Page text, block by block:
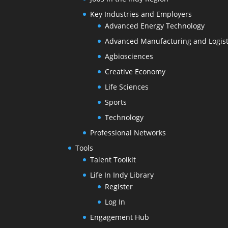
Key Industries and Employers
Advanced Energy Technology
Advanced Manufacturing and
Agbiosciences
Creative Economy
Life Sciences
Sports
Technology
Professional Networks
Tools
Talent Toolkit
Life In Indy Library
Register
Log In
Engagement Hub